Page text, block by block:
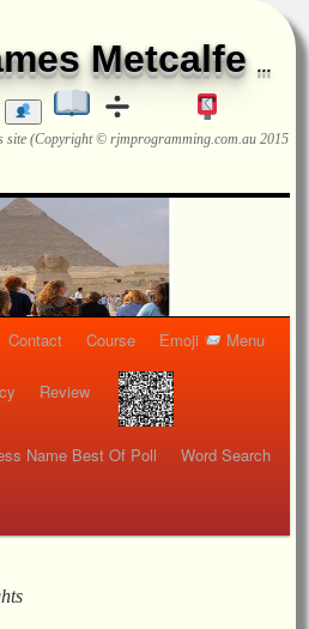
Metcalfe ...
site (Copyright © rjmprogramming.com.au 2015
Contact Course Emoji Menu
Review
Name Best Of Poll Word Search